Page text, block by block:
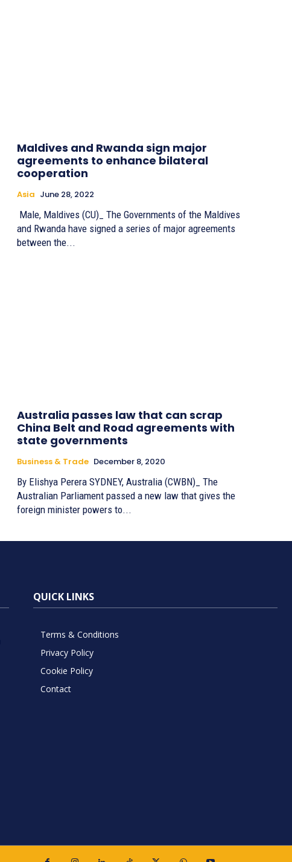
Maldives and Rwanda sign major
agreements to enhance bilateral
cooperation
Asia June 28, 2022
Male, Maldives (CU)_ The Governments of the Maldives
and Rwanda have signed a series of major agreements
between the...
Australia passes law that can scrap
China Belt and Road agreements with
state governments
Business & Trade December 8, 2020
By Elishya Perera SYDNEY, Australia (CWBN)_ The
Australian Parliament passed a new law that gives the
foreign minister powers to...
QUICK LINKS
Terms & Conditions
Privacy Policy
Cookie Policy
Contact